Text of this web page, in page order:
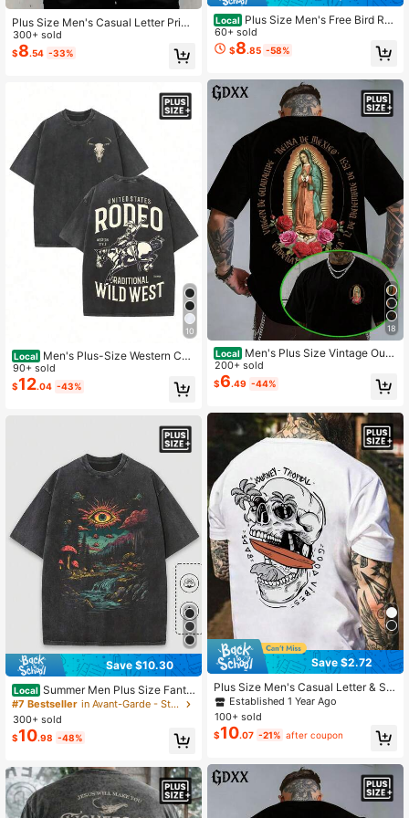
Plus Size Men's Casual Letter Print
T-Shirt, Summer
300+ sold
$8.54 -33%
10
Local Men's Plus-Size Western Co
wboy Rodeo-Themed Vintage Was
hed T-Shirt, Suitable For Everyday
Wear And Outdoor Outings, Wild We
90+ sold
$12.04 -43%
Save $10.30
Local Summer Men Plus Size Fanta
sy Forest & Sun Eye Print Vintage W
ashed Crew Neck T-Shirt, Loose Fit
And Comfortable, Suitable For Casu
al Streetwear
#7 Bestseller
in Avant-Garde - Street Casual Men Plus Size T-Shi
300+ sold
$10.98 -48%
Local Plus Size Men's Free Bird Roc
k T Shirt, 230G Washed Cotton, Dis
tressed Loose Fit Unisex Summer Vi
ntage Tee
60+ sold
$8.85 -58%
18
Local Men's Plus Size Vintage Our
Lady Of Guadalupe Graphic Tee Sh
ort Sleeve Round Neck Casual Dail
y Gift Summer
200+ sold
$6.49 -44%
Save $2.72
Plus Size Men's Casual Letter & Sk
ull Print Round Neck Short Sleeve T
-Shirt, Summer
Established 1 Year Ago
100+ sold
$10.07 -21% after coupon